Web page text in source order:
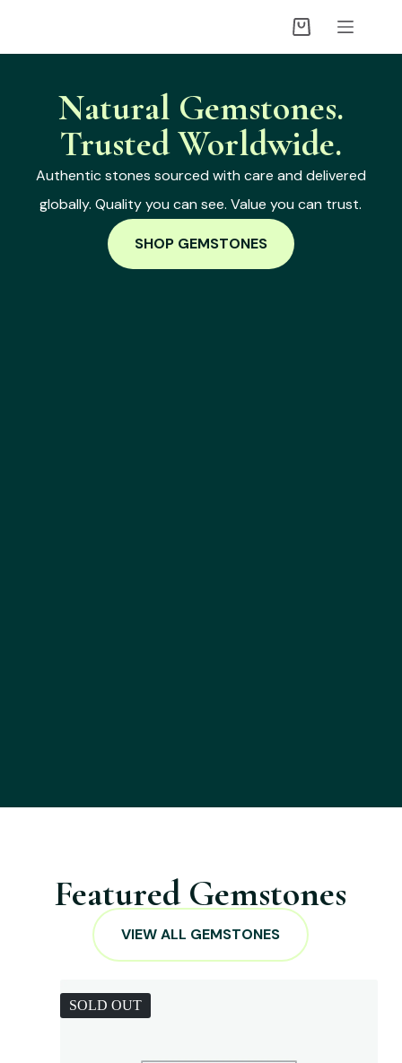
Natural Gemstones.
Trusted Worldwide.
Authentic stones sourced with care and delivered
globally. Quality you can see. Value you can trust.
SHOP GEMSTONES
Featured Gemstones
VIEW ALL GEMSTONES
SOLD OUT